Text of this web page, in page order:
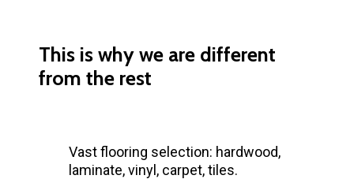
This is why we are different
from the rest
Vast flooring selection: hardwood,
laminate, vinyl, carpet, tiles.